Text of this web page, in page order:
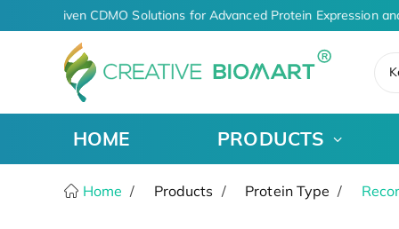
AI-Driven CDMO Solutions for Advanced Protein Expression
HOME PRODUCTS
Home Products Protein Type